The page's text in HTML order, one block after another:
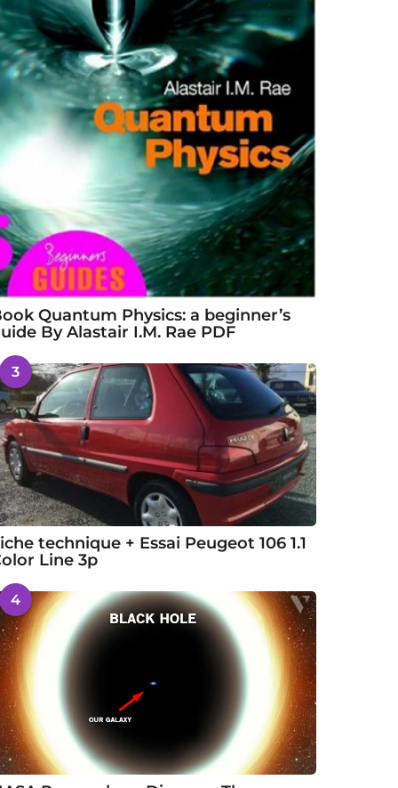
Quantum Physics: a beginner’s
By Alastair I.M. Rae PDF
3
technique + Essai Peugeot 106 1.1
Line 3p
4